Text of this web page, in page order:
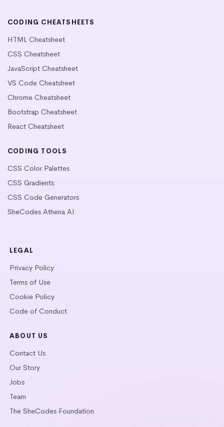
CODING CHEATSHEETS
HTML Cheatsheet
CSS Cheatsheet
JavaScript Cheatsheet
VS Code Cheatsheet
Chrome Cheatsheet
Bootstrap Cheatsheet
React Cheatsheet
CODING TOOLS
CSS Color Palettes
CSS Gradients
CSS Code Generators
SheCodes Athena AI
LEGAL
Privacy Policy
Terms of Use
Cookie Policy
Code of Conduct
ABOUT US
Contact Us
Our Story
Jobs
Team
The SheCodes Foundation